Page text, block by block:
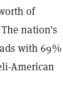
of
nation’s
with 69%
American